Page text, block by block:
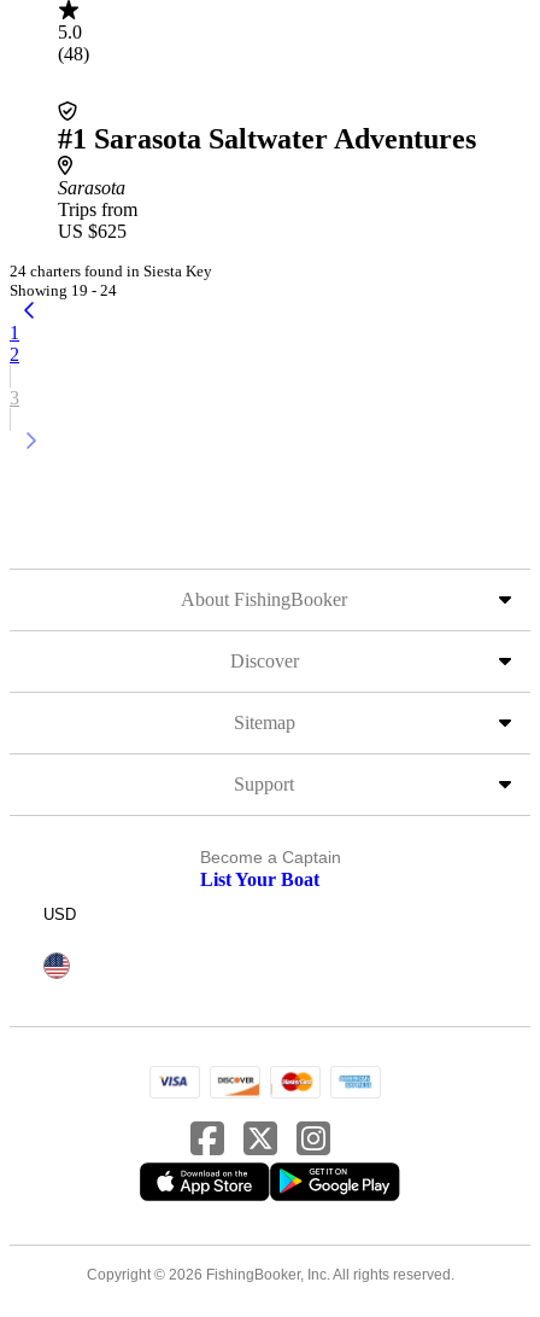
5.0
(48)
#1 Sarasota Saltwater Adventures
Sarasota
Trips from
US $625
24 charters found in Siesta Key
Showing 19 - 24
1
2
3
About FishingBooker
Discover
Sitemap
Support
Become a Captain
List Your Boat
USD
Copyright © 2026 FishingBooker, Inc. All rights reserved.